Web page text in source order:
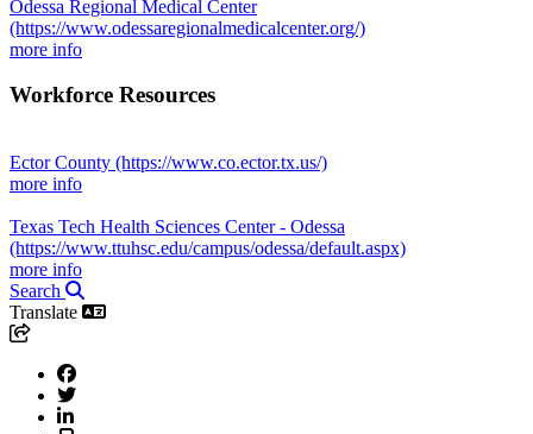
Odessa Regional Medical Center
(https://www.odessaregionalmedicalcenter.org/)
more info
Workforce Resources
Ector County (https://www.co.ector.tx.us/)
more info
Texas Tech Health Sciences Center - Odessa
(https://www.ttuhsc.edu/campus/odessa/default.aspx)
more info
Search
Translate